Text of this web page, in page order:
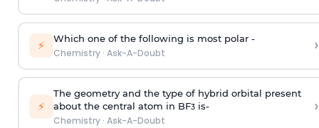
⚡ Which one of the following is most polar -
Chemistry· Ask-A-Doubt ›
⚡
The geometry and the type of hybrid orbital present
about the central atom in BF3is-
Chemistry· Ask-A-Doubt
›